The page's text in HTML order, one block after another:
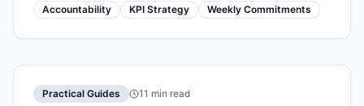
Accountability KPI Strategy Weekly Commitments
Practical Guides 11 min read